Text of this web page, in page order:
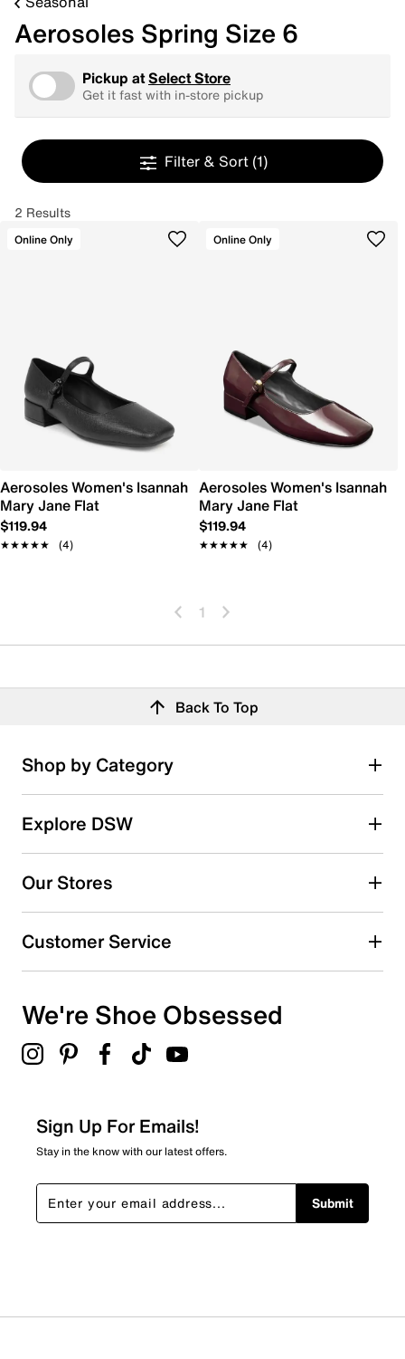
Aerosoles Spring Size 6
Pickup atSelect Store
Get it fast with in-store pickup
Filter & Sort (1)
2 Results
Online Only
Aerosoles Women's Isannah
Mary Jane Flat
$119.94
★★★★★
★★★★★ (4)
Online Only
Aerosoles Women's Isannah
Mary Jane Flat
$119.94
★★★★★
★★★★★ (4)
1
Back To Top
Shop by Category
Explore DSW
Our Stores
Customer Service
We're Shoe Obsessed
Sign Up For Emails!
Stay in the know with our latest offers.
Submit